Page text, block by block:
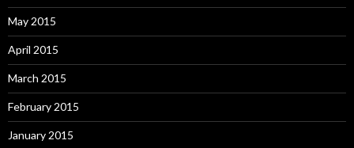
May 2015
April 2015
March 2015
February 2015
January 2015